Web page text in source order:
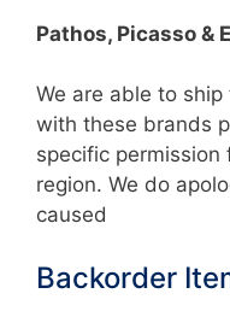
Pathos, Picasso &
We are able to
with these brands
specific
region. We do
caused
Backorder